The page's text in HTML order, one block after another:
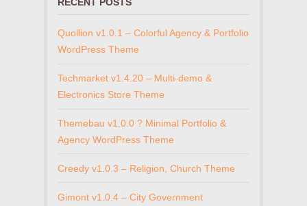
RECENT POSTS
Quollion v1.0.1 – Colorful Agency & Portfolio
WordPress Theme
Techmarket v1.4.20 – Multi-demo &
Electronics Store Theme
Themebau v1.0.0 ? Minimal Portfolio &
Agency WordPress Theme
Creedy v1.0.3 – Religion, Church Theme
Gimont v1.0.4 – City Government